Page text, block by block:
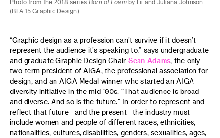
Photo from the 2018 series Born of Foamby Lii and Juliana Johnson
(BFA 15 Graphic Design)
“Graphic design as a profession can’t survive if it doesn’t
represent the audience it’s speaking to,” says undergraduate
and graduate Graphic Design Chair Sean Adams, the only
two-term president of AIGA, the professional association for
design, and an AIGA Medal winner who started an AIGA
diversity initiative in the mid-’90s. “That audience is broad
and diverse. And so is the future.” In order to represent and
reflect that future—and the present—the industry must
include women and people of different races, ethnicities,
nationalities, cultures, disabilities, genders, sexualities, ages,